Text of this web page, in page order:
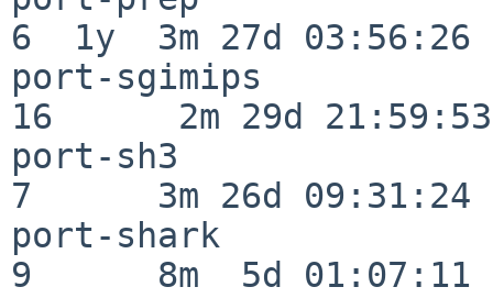
6  1y  3m 27d 03:56:26
port-sgimips
16      2m 29d 21:59:53
port-sh3
7      3m 26d 09:31:24
port-shark
9      8m  5d 01:07:11